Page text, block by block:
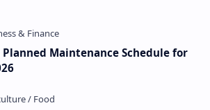
Planned Maintenance Schedule for